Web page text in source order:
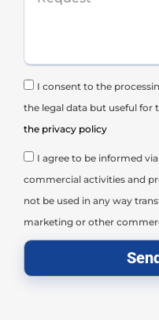
I consent to the
the legal data but useful for
the privacy policy
I agree to be informed
commercial activities and
not be used in any way
marketing or other